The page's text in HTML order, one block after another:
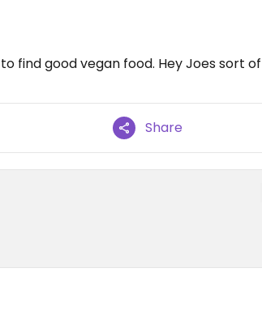
find good vegan food. Hey Joes sort of
Share